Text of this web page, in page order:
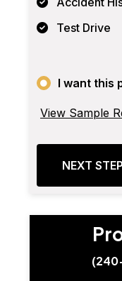
Test Drive
I want this
View Sample
NEXT STEP